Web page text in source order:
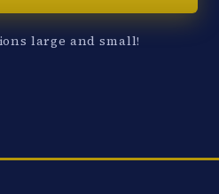
large and small!